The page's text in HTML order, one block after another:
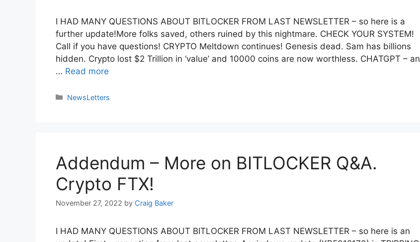
I HAD MANY QUESTIONS ABOUT BITLOCKER FROM LAST NEWSLETTER – so here is a
further update!More folks saved, others ruined by this nightmare. CHECK YOUR SYSTEM!
Call if you have questions! CRYPTO Meltdown continues! Genesis dead. Sam has billions
hidden. Crypto lost $2 Trillion in ‘value’ and 10000 coins are now worthless. CHATGPT – an
… Read more
NewsLetters
Addendum – More on BITLOCKER Q&A.
Crypto FTX!
November 27, 2022 by Craig Baker
I HAD MANY QUESTIONS ABOUT BITLOCKER FROM LAST NEWSLETTER – so here is an